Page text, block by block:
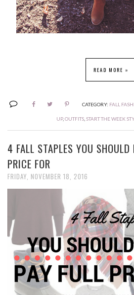
READ MORE »
CATEGORY: FALL
UP, OUTFITS, START THE WEEK
4 FALL STAPLES YOU SHOULD
PRICE FOR
FRIDAY, NOVEMBER 18, 2016